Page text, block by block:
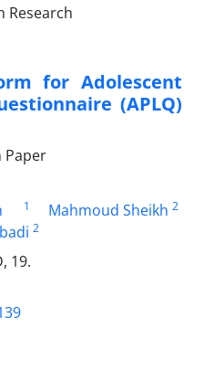
for Adolescent
(APLQ)
Paper
1 Mahmoud Sheikh 2
2
19.